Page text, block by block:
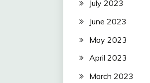
July 2023
June 2023
May 2023
April 2023
March 2023